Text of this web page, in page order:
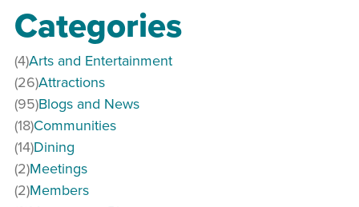
Categories
Arts and Entertainment
(4)
Attractions
(26)
Blogs and News
(95)
Communities
(18)
Dining
(14)
Meetings
(2)
Members
(2)